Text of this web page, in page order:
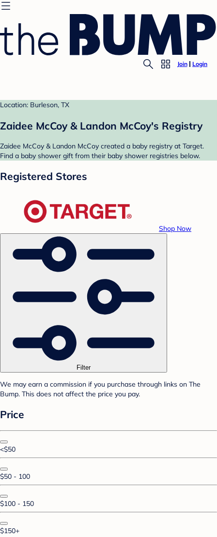
Join Login
Location: Burleson, TX
Zaidee McCoy & Landon McCoy's Registry
Zaidee McCoy & Landon McCoy created a baby registry at Target.
Find a baby shower gift from their baby shower registries below.
Registered Stores
Shop Now
Filter
We may earn a commission if you purchase through links on The
Bump. This does not affect the price you pay.
Price
<$50
$50 - 100
$100 - 150
$150+